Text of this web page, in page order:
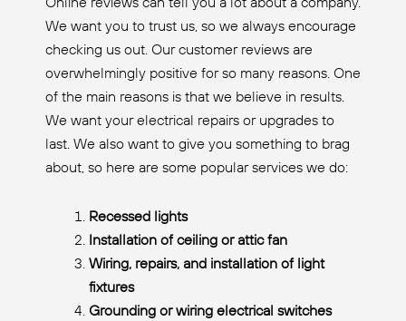
We want you to trust us, so we always encourage
checking us out. Our customer reviews are
overwhelmingly positive for so many reasons. One
of the main reasons is that we believe in results.
We want your electrical repairs or upgrades to
last. We also want to give you something to brag
about, so here are some popular services we do:
Recessed lights
Installation of ceiling or attic fan
Wiring, repairs, and installation of light
fixtures
Grounding or wiring electrical switches